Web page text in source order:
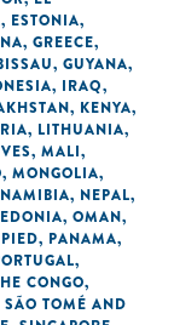
, ESTONIA,
, GREECE,
, GUYANA,
, IRAQ,
, KENYA,
, LITHUANIA,
, MALI,
, MONGOLIA,
NAMIBIA, NEPAL,
, OMAN,
, PANAMA,
,
CONGO,
SÃO TOMÉ AND